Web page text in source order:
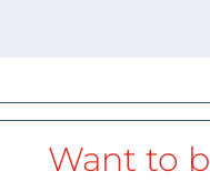
Want to